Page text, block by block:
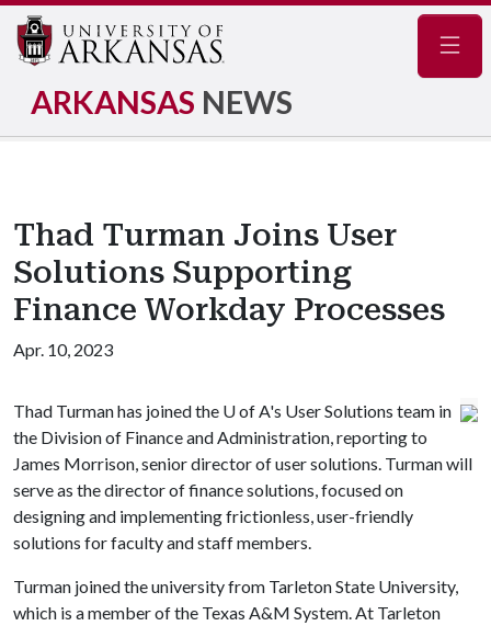
ARKANSAS NEWS
Thad Turman Joins User
Solutions Supporting
Finance Workday Processes
Apr. 10, 2023
Thad Turman has joined the U of A's User Solutions team in
the Division of Finance and Administration, reporting to
James Morrison, senior director of user solutions. Turman will
serve as the director of finance solutions, focused on
designing and implementing frictionless, user-friendly
solutions for faculty and staff members.
Turman joined the university from Tarleton State University,
which is a member of the Texas A&M System. At Tarleton